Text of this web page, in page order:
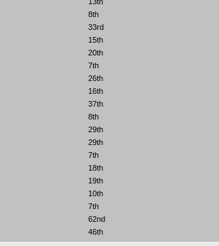
8th
33rd
15th
20th
7th
26th
16th
37th
8th
29th
29th
7th
18th
19th
10th
7th
62nd
46th